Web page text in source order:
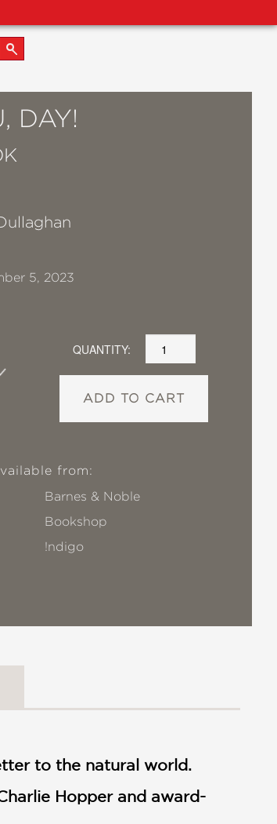
DAY!
5, 2023
QUANTITY:
ADD TO CART
from:
Barnes & Noble
Bookshop
!ndigo
to the natural world.
Hopper and award-